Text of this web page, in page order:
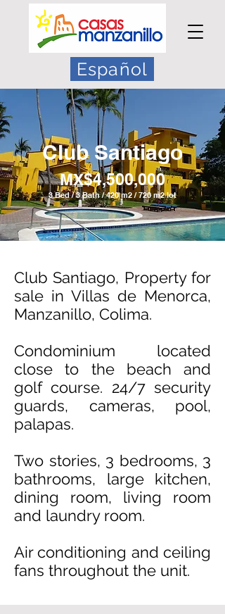
Español
Club Santiago
MX$4,500,000
3 Bed / 3 Bath / 420 m2 / 720 m2 lot
Club Santiago, Property for
sale in Villas de Menorca,
Manzanillo, Colima.
Condominium located
close to the beach and
golf course. 24/7 security
guards, cameras, pool,
palapas.
Two stories, 3 bedrooms, 3
bathrooms, large kitchen,
dining room, living room
and laundry room.
Air conditioning and ceiling
fans throughout the unit.